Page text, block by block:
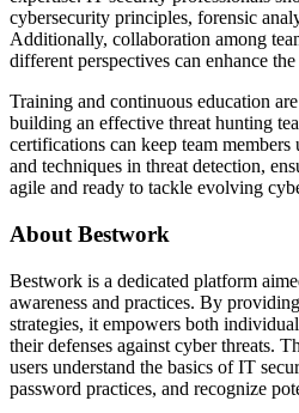
cybersecurity principles, forensic
Additionally, collaboration among
different perspectives can enhance
Training and continuous education
building an effective threat hunting
certifications can keep team members
and techniques in threat detection,
agile and ready to tackle evolving
About Bestwork
Bestwork is a dedicated platform
awareness and practices. By
strategies, it empowers both
their defenses against cyber threats.
users understand the basics of IT
password practices, and recognize